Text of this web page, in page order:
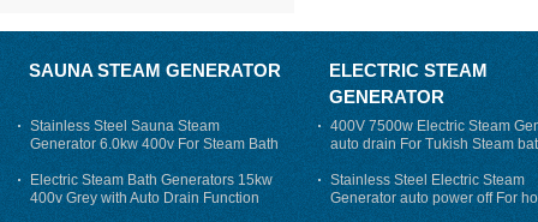
SAUNA STEAM GENERATOR
Stainless Steel Sauna Steam
Generator 6.0kw 400v For Steam Bath
Electric Steam Bath Generators 15kw
400v Grey with Auto Drain Function
ELECTRIC STEAM
GENERATOR
400V 7500w Electric Steam
auto drain For Tukish Steam
auto flushing
Stainless Steel Electric Steam
Generator auto power off For